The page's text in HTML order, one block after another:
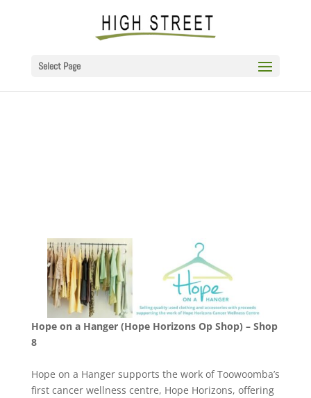
Select Page
Hope on a Hanger (Hope Horizons Op Shop) – Shop
8
Hope on a Hanger supports the work of Toowoomba’s
first cancer wellness centre, Hope Horizons, offering